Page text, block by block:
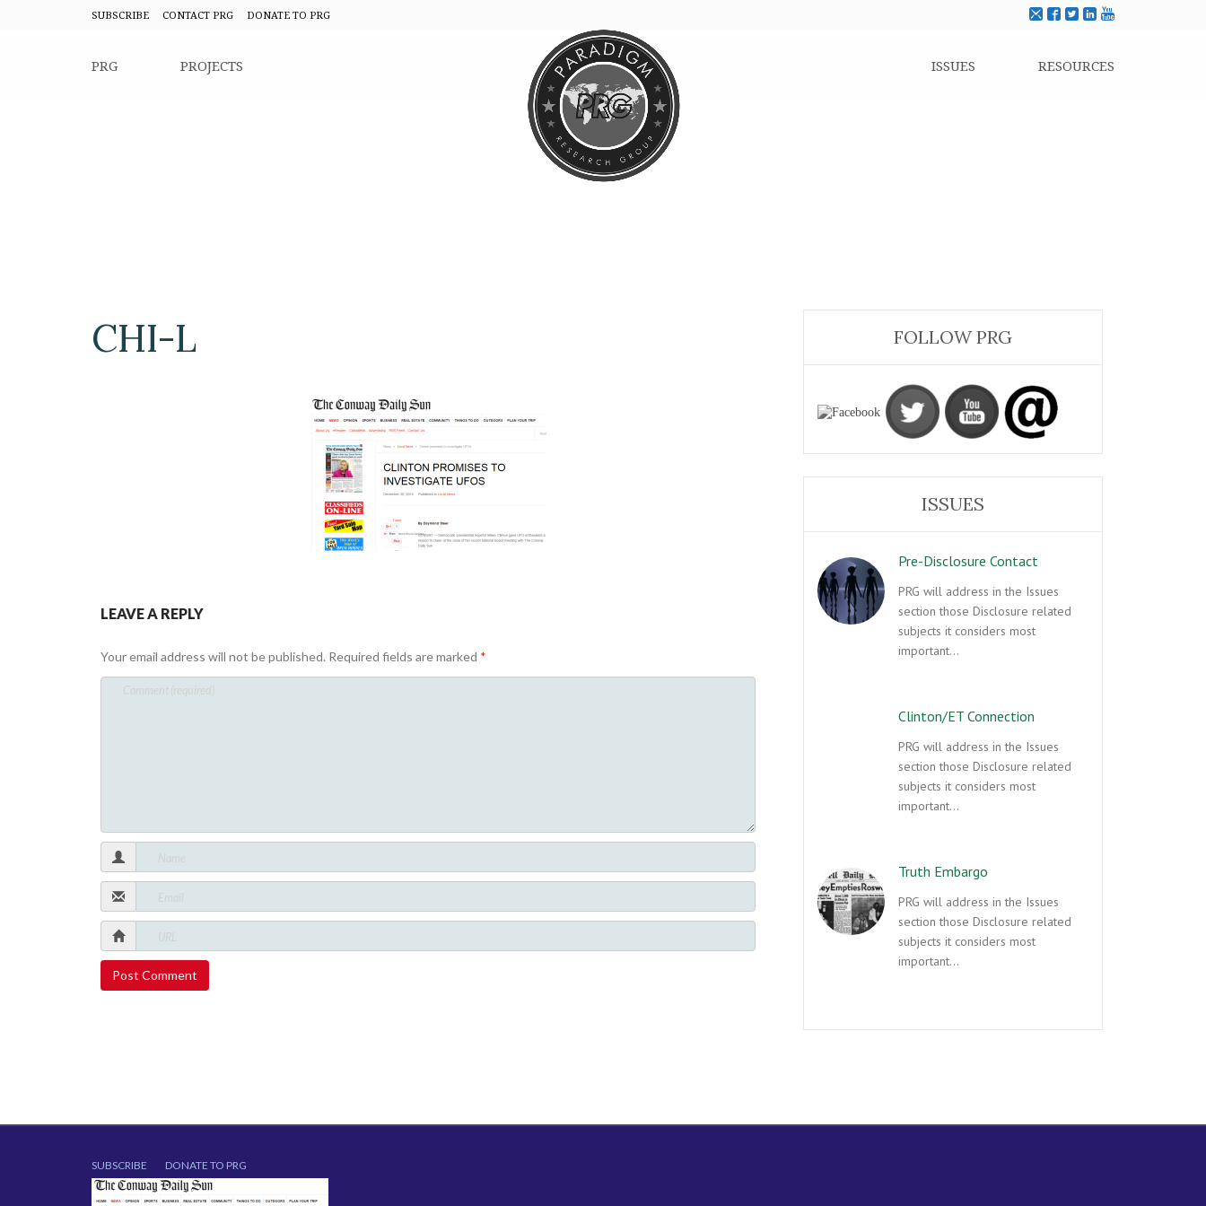
SUBSCRIBE CONTACT PRG DONATE TO PRG
PRG PROJECTS ISSUES RESOURCES
CHI-L
LEAVE A REPLY
Your email address will not be published. Required fields are marked *
FOLLOW PRG
ISSUES
Pre-Disclosure Contact
PRG will address in the Issues
section those Disclosure related
subjects it considers most
important…
Clinton/ET Connection
PRG will address in the Issues
section those Disclosure related
subjects it considers most
important…
Truth Embargo
PRG will address in the Issues
section those Disclosure related
subjects it considers most
important…
SUBSCRIBE DONATE TO PRG